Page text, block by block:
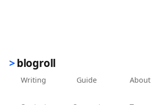
blogroll
Writing Guide About